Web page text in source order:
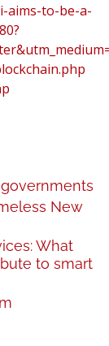
aims-to-be-a-
New
What
to smart